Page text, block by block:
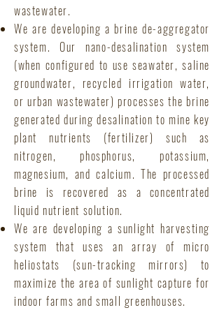
wastewater.
We are developing a brine de-aggregator
system. Our nano-desalination system
(when configured to use seawater, saline
groundwater, recycled irrigation water,
or urban wastewater) processes the brine
generated during desalination to mine key
plant nutrients (fertilizer) such as
nitrogen, phosphorus, potassium,
magnesium, and calcium. The processed
brine is recovered as a concentrated
liquid nutrient solution.
We are developing a sunlight harvesting
system that uses an array of micro
heliostats (sun-tracking mirrors) to
maximize the area of sunlight capture for
indoor farms and small greenhouses.